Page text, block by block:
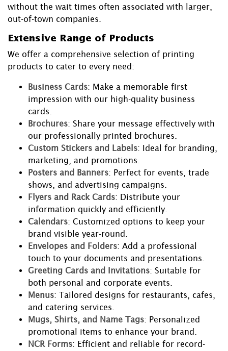
without the wait times often associated with larger,
out-of-town companies.
Extensive Range of Products
We offer a comprehensive selection of printing
products to cater to every need:
Business Cards: Make a memorable first
impression with our high-quality business
cards.
Brochures: Share your message effectively with
our professionally printed brochures.
Custom Stickers and Labels: Ideal for branding,
marketing, and promotions.
Posters and Banners: Perfect for events, trade
shows, and advertising campaigns.
Flyers and Rack Cards: Distribute your
information quickly and efficiently.
Calendars: Customized options to keep your
brand visible year-round.
Envelopes and Folders: Add a professional
touch to your documents and presentations.
Greeting Cards and Invitations: Suitable for
both personal and corporate events.
Menus: Tailored designs for restaurants, cafes,
and catering services.
Mugs, Shirts, and Name Tags: Personalized
promotional items to enhance your brand.
NCR Forms: Efficient and reliable for record-